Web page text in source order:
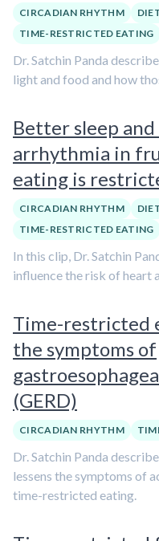
CIRCADIAN RHYTHM
TIME-RESTRICTED EATING
Dr. Satchin Panda
light and food and how
Better sleep
arrhythmia in
eating is
CIRCADIAN RHYTHM
TIME-RESTRICTED EATING
In this clip, Dr. Satchin
influence the risk of heart
Time-restricted
the symptoms of
(GERD)
CIRCADIAN RHYTHM
Dr. Satchin Panda
lessens the symptoms of
time-restricted eating.